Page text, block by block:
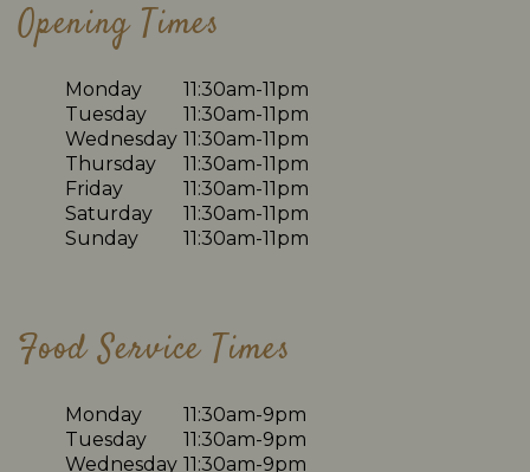
Opening Times
Monday
11:30am-11pm
Tuesday
11:30am-11pm
Wednesday 11:30am-11pm
Thursday
11:30am-11pm
Friday
11:30am-11pm
Saturday
11:30am-11pm
Sunday
11:30am-11pm
Food Service Times
Monday
11:30am-9pm
Tuesday
11:30am-9pm
Wednesday 11:30am-9pm